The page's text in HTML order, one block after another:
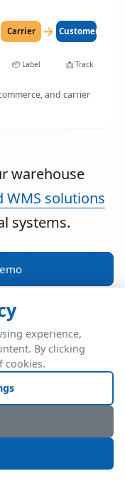
Carrier → Customer
📦 Label 📩 Track
and carrier
warehouse
WMS solutions
systems.
experience,
By clicking
cookies.